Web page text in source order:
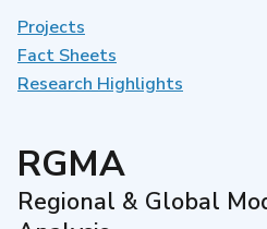
Development
Projects
Fact Sheets
Research Highlights
RGMA
Regional & Global